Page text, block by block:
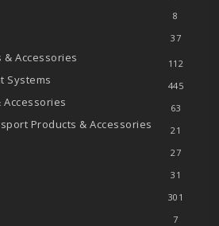
8
37
& Accessories 112
Systems 445
Accessories 63
Products & Accessories 21
27
31
301
7